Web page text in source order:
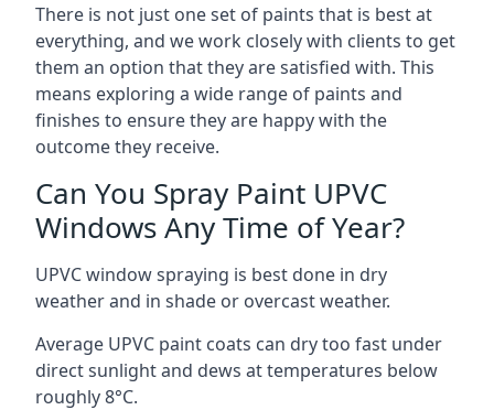
There is not just one set of paints that is best at
everything, and we work closely with clients to get
them an option that they are satisfied with. This
means exploring a wide range of paints and
finishes to ensure they are happy with the
outcome they receive.
Can You Spray Paint UPVC
Windows Any Time of Year?
UPVC window spraying is best done in dry
weather and in shade or overcast weather.
Average UPVC paint coats can dry too fast under
direct sunlight and dews at temperatures below
roughly 8°C.